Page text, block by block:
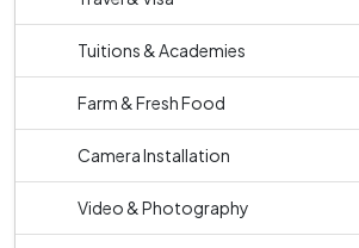
Tuitions & Academies
Farm & Fresh Food
Camera Installation
Video & Photography